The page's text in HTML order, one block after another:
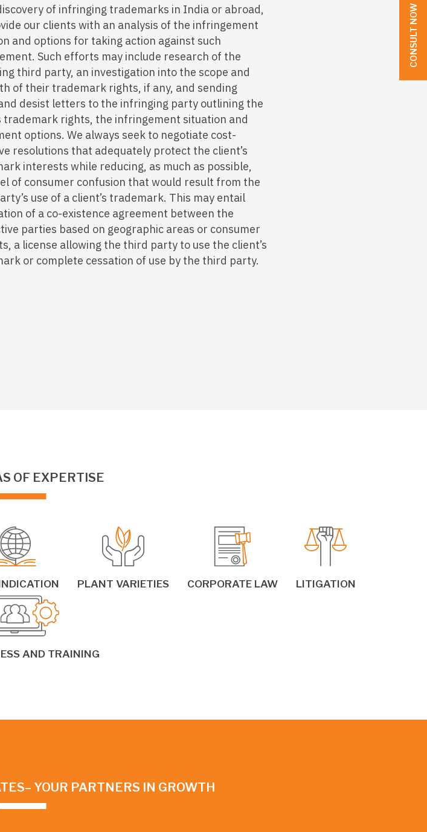
of infringing trademarks in India or abroad,
our clients with an analysis of the infringement
and options for taking action against such
Such efforts may include research of the
third party, an investigation into the scope and
of their trademark rights, if any, and sending
desist letters to the infringing party outlining the
trademark rights, the infringement situation and
options. We always seek to negotiate cost-
resolutions that adequately protect the client’s
interests while reducing, as much as possible,
of consumer confusion that would result from the
use of a client’s trademark. This may entail
of a co-existence agreement between the
parties based on geographic areas or consumer
a license allowing the third party to use the client’s
or complete cessation of use by the third party.
OF EXPERTISE
PLANT VARIETIES CORPORATE LAW LITIGATION
AND TRAINING
YOUR PARTNERS IN GROWTH
CONSULT NOW